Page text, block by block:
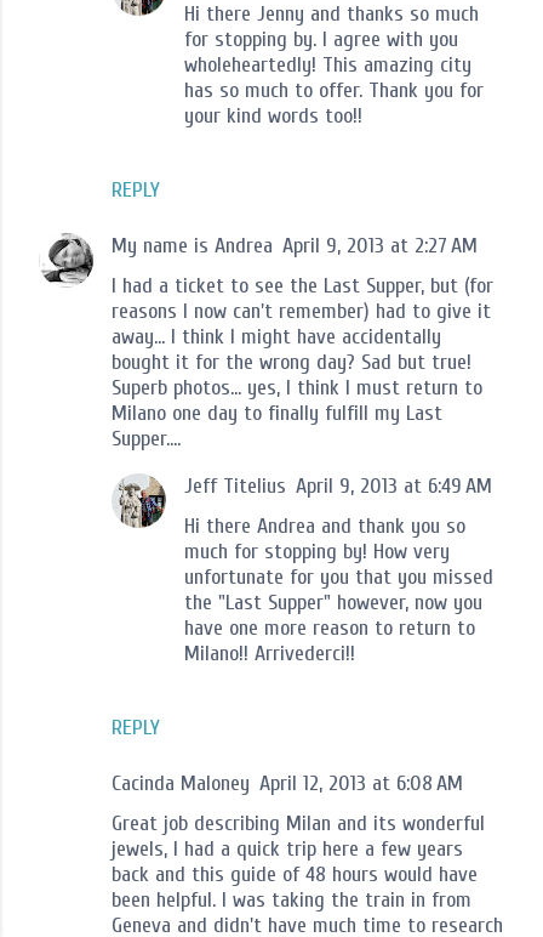
REPLY
Hi there Jenny and thanks so much
for stopping by. I agree with you
wholeheartedly! This amazing city
has so much to offer. Thank you for
your kind words too!!
My name is Andrea April 9, 2013 at 2:27 AM
I had a ticket to see the Last Supper, but (for
reasons I now can't remember) had to give it
away... I think I might have accidentally
bought it for the wrong day? Sad but true!
Superb photos... yes, I think I must return to
Milano one day to finally fulfill my Last
Supper....
REPLY
Jeff Titelius April 9, 2013 at 6:49 AM
Hi there Andrea and thank you so
much for stopping by! How very
unfortunate for you that you missed
the "Last Supper" however, now you
have one more reason to return to
Milano!! Arrivederci!!
Cacinda Maloney April 12, 2013 at 6:08 AM
Great job describing Milan and its wonderful
jewels, I had a quick trip here a few years
back and this guide of 48 hours would have
been helpful. I was taking the train in from
Geneva and didn't have much time to research